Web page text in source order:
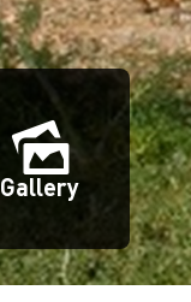
Gallery